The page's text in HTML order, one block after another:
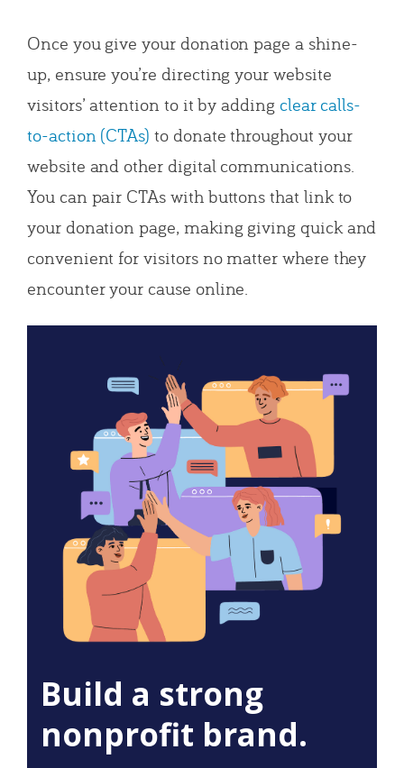
Once you give your donation page a shine-
up, ensure you’re directing your website
visitors’ attention to it by adding clear calls-
to-action (CTAs) to donate throughout your
website and other digital communications.
You can pair CTAs with buttons that link to
your donation page, making giving quick and
convenient for visitors no matter where they
encounter your cause online.
Build a strong
nonprofit brand.